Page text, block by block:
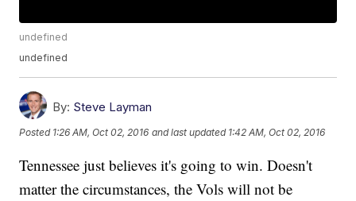
undefined
undefined
By: Steve Layman
Posted 1:26 AM, Oct 02, 2016 and last updated 1:42 AM, Oct 02, 2016
Tennessee just believes it's going to win. Doesn't
matter the circumstances, the Vols will not be